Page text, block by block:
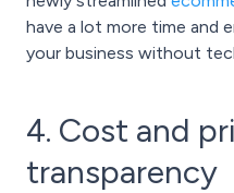
have a lot more time and
your business without
4. Cost and
transparency